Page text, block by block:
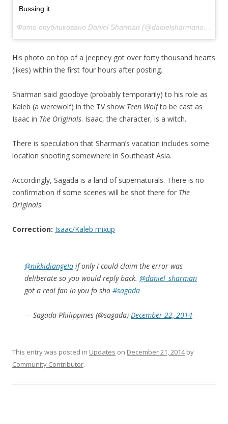
Bussing it
Фото опубликовано Daniel Sharman (@danielsharmanofficial)
His photo on top of a jeepney got over forty thousand hearts
(likes) within the first four hours after posting.
Sharman said goodbye (probably temporarily) to his role as
Kaleb (a werewolf) in the TV show Teen Wolfto be cast as
Isaac in The Originals. Isaac, the character, is a witch.
There is speculation that Sharman’s vacation includes some
location shooting somewhere in Southeast Asia.
Accordingly, Sagada is a land of supernaturals. There is no
confirmation if some scenes will be shot there for The
Originals.
Correction: Isaac/Kaleb mixup
@nikkidiangeIo if only I could claim the error was
deliberate so you would reply back. @daniel_sharman
got a real fan in you fo sho #sagada
— Sagada Philippines (@sagada) December 22, 2014
This entry was posted in Updates on December 21, 2014by
Community Contributor.